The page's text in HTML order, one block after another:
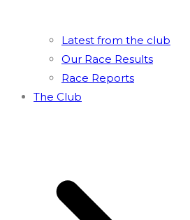
Latest from the club
Our Race Results
Race Reports
The Club